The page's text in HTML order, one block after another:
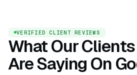
VERIFIED CLIENT REVIEWS
What Our Clients
Are Saying On